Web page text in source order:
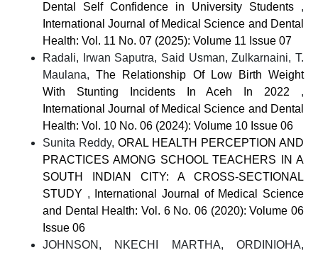
Dental Self Confidence in University Students ,
International Journal of Medical Science and Dental
Health: Vol. 11 No. 07 (2025): Volume 11 Issue 07
Radali, Irwan Saputra, Said Usman, Zulkarnaini, T.
Maulana,The Relationship Of Low Birth Weight
With Stunting Incidents In Aceh In 2022 ,
International Journal of Medical Science and Dental
Health: Vol. 10 No. 06 (2024): Volume 10 Issue 06
Sunita Reddy, ORAL HEALTH PERCEPTION AND
PRACTICES AMONG SCHOOL TEACHERS IN A
SOUTH INDIAN CITY: A CROSS-SECTIONAL
STUDY ,
International Journal of Medical Science
and Dental Health: Vol. 6 No. 06 (2020): Volume 06
Issue 06
JOHNSON, NKECHI MARTHA, ORDINIOHA,